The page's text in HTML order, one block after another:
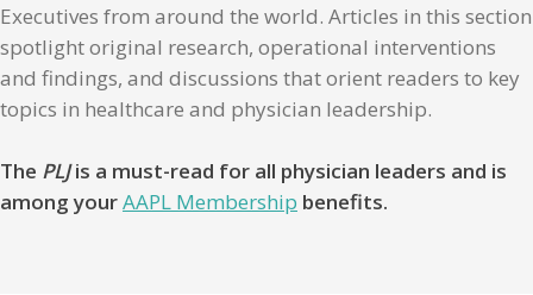
Executives from around the world. Articles in this section
spotlight original research, operational interventions
and findings, and discussions that orient readers to key
topics in healthcare and physician leadership.
The PLJis a must-read for all physician leaders and is
among yourAAPL Membership benefits.